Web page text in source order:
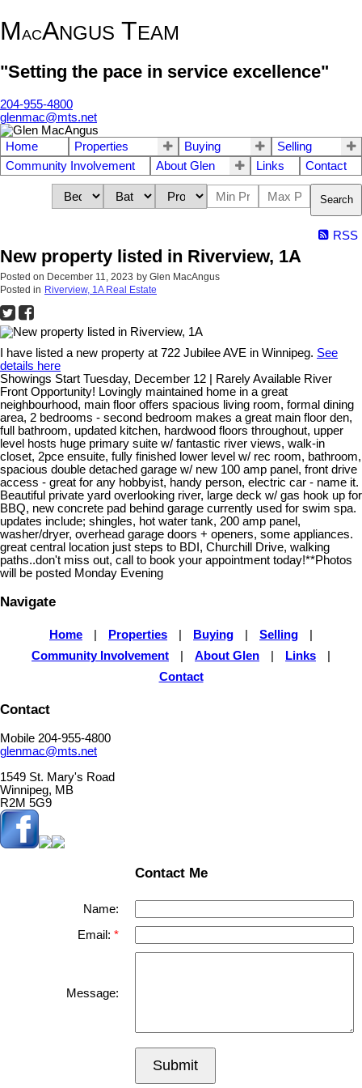
MACANGUS TEAM
"Setting the pace in service excellence"
204-955-4800
glenmac@mts.net
Home Properties Buying
Selling
Community Involvement
About Glen Links Contact
Search
RSS
New property listed in Riverview, 1A
Posted on December 11, 2023 by Glen MacAngus
Posted in Riverview, 1A Real Estate
I have listed a new property at 722 Jubilee AVE in Winnipeg. See
details here
Showings Start Tuesday, December 12 | Rarely Available River
Front Opportunity! Lovingly maintained home in a great
neighbourhood, main floor offers spacious living room, formal dining
area, 2 bedrooms - second bedroom makes a great main floor den,
full bathroom, updated kitchen, hardwood floors throughout, upper
level hosts huge primary suite w/ fantastic river views, walk-in
closet, 2pce ensuite, fully finished lower level w/ rec room, bathroom,
spacious double detached garage w/ new 100 amp panel, front drive
access - great for any hobbyist, handy person, electric car - name it.
Beautiful private yard overlooking river, large deck w/ gas hook up for
BBQ, new concrete pad behind garage currently used for swim spa.
updates include; shingles, hot water tank, 200 amp panel,
washer/dryer, overhead garage doors + openers, some appliances.
great central location just steps to BDI, Churchill Drive, walking
paths..don't miss out, call to book your appointment today!**Photos
will be posted Monday Evening
Navigate
Home Properties Buying Selling
Community Involvement
About Glen Links
Contact
Contact
Mobile 204-955-4800
glenmac@mts.net
1549 St. Mary's Road
Winnipeg, MB
R2M 5G9
Contact Me
Name:
Email:
Message:
Submit